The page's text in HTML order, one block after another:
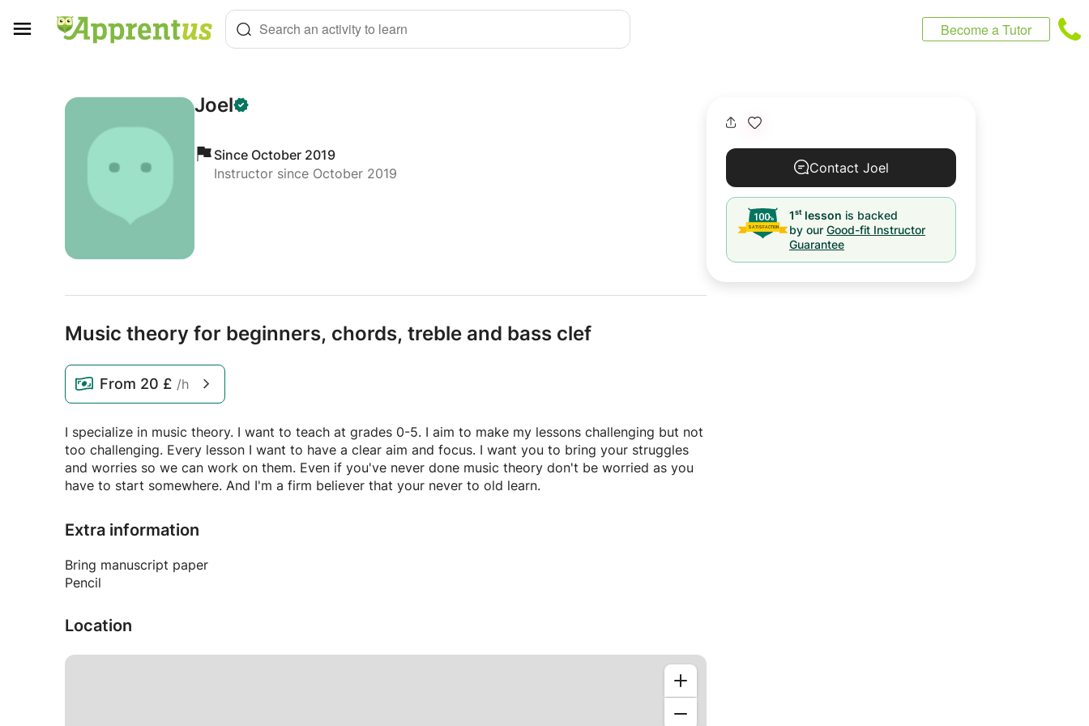
Search an activity to learn Become a Tutor
Joel
Since October 2019
Instructor since October 2019
Music theory for beginners, chords, treble and bass clef
From 20 £ /h
I specialize in music theory. I want to teach at grades 0-5. I aim to make my lessons challenging but not
too challenging. Every lesson I want to have a clear aim and focus. I want you to bring your struggles
and worries so we can work on them. Even if you've never done music theory don't be worried as you
have to start somewhere. And I'm a firm believer that your never to old learn.
Extra information
Bring manuscript paper
Pencil
Location
Contact Joel
1st lesson is backed
by our Good-fit Instructor
Guarantee